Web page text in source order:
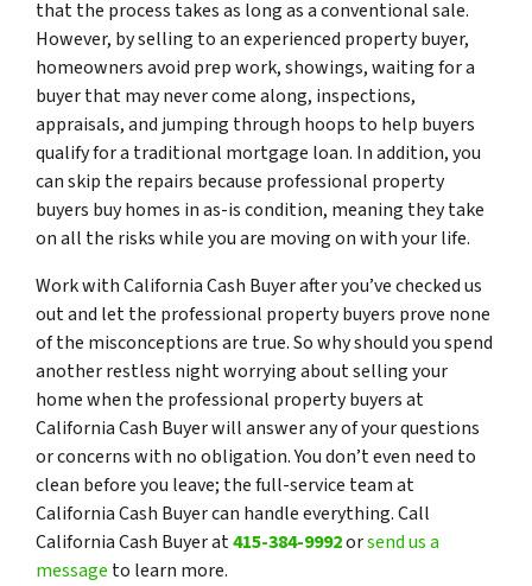
that the process takes as long as a conventional sale.
However, by selling to an experienced property buyer,
homeowners avoid prep work, showings, waiting for a
buyer that may never come along, inspections,
appraisals, and jumping through hoops to help buyers
qualify for a traditional mortgage loan. In addition, you
can skip the repairs because professional property
buyers buy homes in as-is condition, meaning they take
on all the risks while you are moving on with your life.
Work with California Cash Buyer after you’ve checked us
out and let the professional property buyers prove none
of the misconceptions are true. So why should you spend
another restless night worrying about selling your
home when the professional property buyers at
California Cash Buyer will answer any of your questions
or concerns with no obligation. You don’t even need to
clean before you leave; the full-service team at
California Cash Buyer can handle everything. Call
California Cash Buyer at415-384-9992orsend us a
message to learn more.